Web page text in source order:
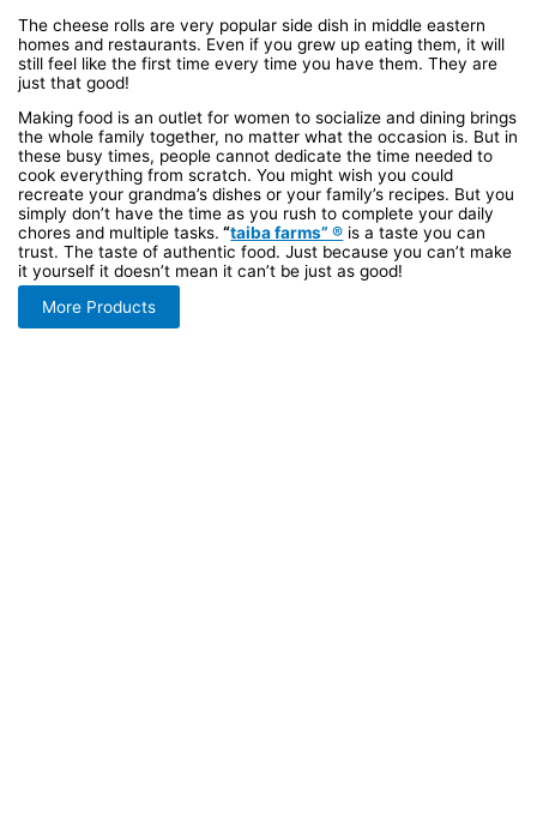
The cheese rolls are very popular side dish in middle eastern
homes and restaurants. Even if you grew up eating them, it will
still feel like the first time every time you have them. They are
just that good!
Making food is an outlet for women to socialize and dining brings
the whole family together, no matter what the occasion is. But in
these busy times, people cannot dedicate the time needed to
cook everything from scratch. You might wish you could
recreate your grandma’s dishes or your family’s recipes. But you
simply don’t have the time as you rush to complete your daily
chores and multiple tasks. “taiba farms” ® is a taste you can
trust. The taste of authentic food. Just because you can’t make
it yourself it doesn’t mean it can’t be just as good!
More Products